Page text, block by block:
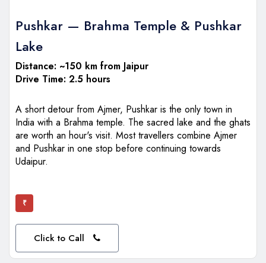
Pushkar — Brahma Temple & Pushkar
Lake
Distance: ~150 km from Jaipur
Drive Time: 2.5 hours
A short detour from Ajmer, Pushkar is the only town in
India with a Brahma temple. The sacred lake and the ghats
are worth an hour's visit. Most travellers combine Ajmer
and Pushkar in one stop before continuing towards
Udaipur.
₹
Click to Call